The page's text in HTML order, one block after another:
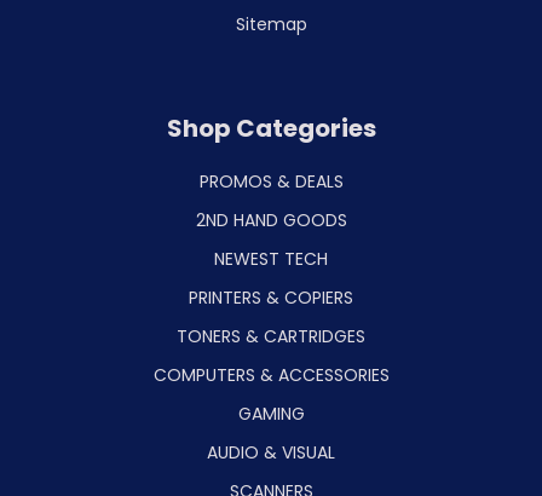
Sitemap
Shop Categories
PROMOS & DEALS
2ND HAND GOODS
NEWEST TECH
PRINTERS & COPIERS
TONERS & CARTRIDGES
COMPUTERS & ACCESSORIES
GAMING
AUDIO & VISUAL